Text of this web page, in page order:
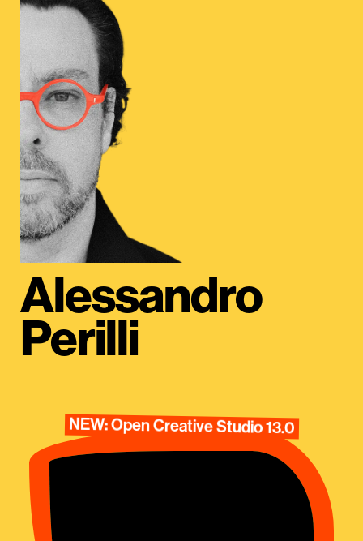
Alessandro
Perilli
NEW: Open Creative Studio 13.0